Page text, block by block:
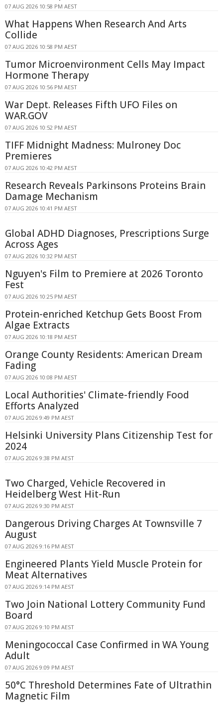
07 AUG 2026 10:58 PM AEST
What Happens When Research And Arts
Collide
07 AUG 2026 10:58 PM AEST
Tumor Microenvironment Cells May Impact
Hormone Therapy
07 AUG 2026 10:56 PM AEST
War Dept. Releases Fifth UFO Files on
WAR.GOV
07 AUG 2026 10:52 PM AEST
TIFF Midnight Madness: Mulroney Doc
Premieres
07 AUG 2026 10:42 PM AEST
Research Reveals Parkinsons Proteins Brain
Damage Mechanism
07 AUG 2026 10:41 PM AEST
Global ADHD Diagnoses, Prescriptions Surge
Across Ages
07 AUG 2026 10:32 PM AEST
Nguyen's Film to Premiere at 2026 Toronto
Fest
07 AUG 2026 10:25 PM AEST
Protein-enriched Ketchup Gets Boost From
Algae Extracts
07 AUG 2026 10:18 PM AEST
Orange County Residents: American Dream
Fading
07 AUG 2026 10:08 PM AEST
Local Authorities' Climate-friendly Food
Efforts Analyzed
07 AUG 2026 9:49 PM AEST
Helsinki University Plans Citizenship Test for
2024
07 AUG 2026 9:38 PM AEST
Two Charged, Vehicle Recovered in
Heidelberg West Hit-Run
07 AUG 2026 9:30 PM AEST
Dangerous Driving Charges At Townsville 7
August
07 AUG 2026 9:16 PM AEST
Engineered Plants Yield Muscle Protein for
Meat Alternatives
07 AUG 2026 9:14 PM AEST
Two Join National Lottery Community Fund
Board
07 AUG 2026 9:10 PM AEST
Meningococcal Case Confirmed in WA Young
Adult
07 AUG 2026 9:09 PM AEST
50°C Threshold Determines Fate of Ultrathin
Magnetic Film